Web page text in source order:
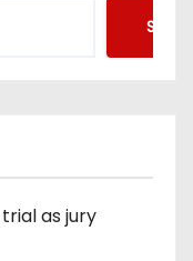
as jury